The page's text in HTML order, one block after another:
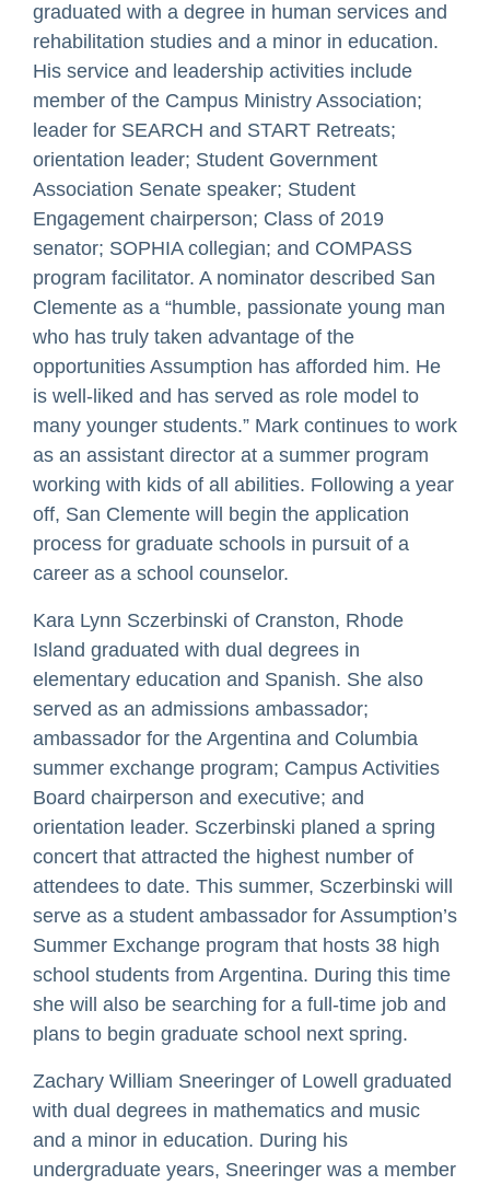
graduated with a degree in human services and
rehabilitation studies and a minor in education.
His service and leadership activities include
member of the Campus Ministry Association;
leader for SEARCH and START Retreats;
orientation leader; Student Government
Association Senate speaker; Student
Engagement chairperson; Class of 2019
senator; SOPHIA collegian; and COMPASS
program facilitator. A nominator described San
Clemente as a “humble, passionate young man
who has truly taken advantage of the
opportunities Assumption has afforded him. He
is well-liked and has served as role model to
many younger students.” Mark continues to work
as an assistant director at a summer program
working with kids of all abilities. Following a year
off, San Clemente will begin the application
process for graduate schools in pursuit of a
career as a school counselor.
Kara Lynn Sczerbinski of Cranston, Rhode
Island graduated with dual degrees in
elementary education and Spanish. She also
served as an admissions ambassador;
ambassador for the Argentina and Columbia
summer exchange program; Campus Activities
Board chairperson and executive; and
orientation leader. Sczerbinski planed a spring
concert that attracted the highest number of
attendees to date. This summer, Sczerbinski will
serve as a student ambassador for Assumption’s
Summer Exchange program that hosts 38 high
school students from Argentina. During this time
she will also be searching for a full-time job and
plans to begin graduate school next spring.
Zachary William Sneeringer of Lowell graduated
with dual degrees in mathematics and music
and a minor in education. During his
undergraduate years, Sneeringer was a member